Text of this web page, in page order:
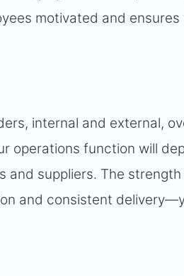
motivated and ensures
internal and external,
operations function will
and suppliers. The
and consistent